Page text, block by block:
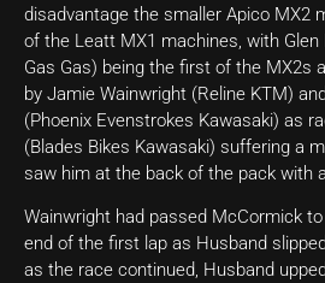
disadvantage the smaller Apico MX2
of the Leatt MX1 machines, with
Gas Gas) being the first of the MX2s
by Jamie Wainwright (Reline KTM)
(Phoenix Evenstrokes Kawasaki) as
(Blades Bikes Kawasaki) suffering a
saw him at the back of the pack with
Wainwright had passed McCormick
end of the first lap as Husband
as the race continued, Husband